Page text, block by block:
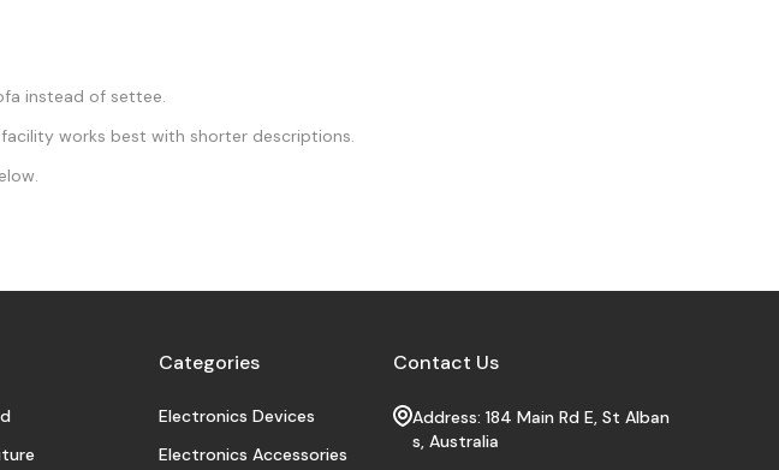
instead of settee.
works best with shorter descriptions.
Categories
Electronics Devices
Electronics Accessories
Contact Us
Address: 184 Main Rd E, St Alban
s, Australia